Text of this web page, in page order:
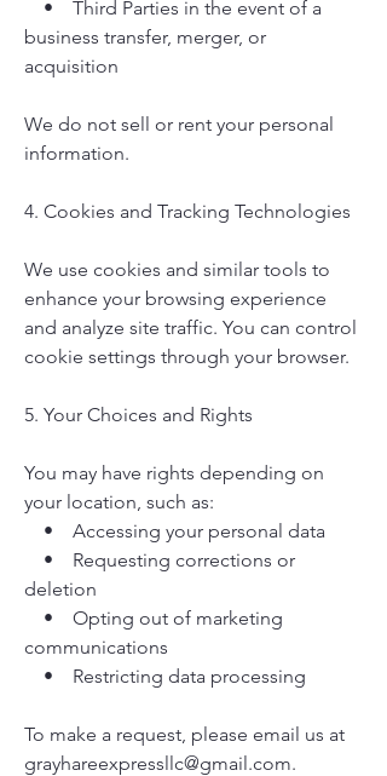
• Third Parties in the event of a
business transfer, merger, or
acquisition
We do not sell or rent your personal
information.
4. Cookies and Tracking Technologies
We use cookies and similar tools to
enhance your browsing experience
and analyze site traffic. You can control
cookie settings through your browser.
5. Your Choices and Rights
You may have rights depending on
your location, such as:
• Accessing your personal data
• Requesting corrections or
deletion
• Opting out of marketing
communications
• Restricting data processing
To make a request, please email us at
grayhareexpressllc@gmail.com.